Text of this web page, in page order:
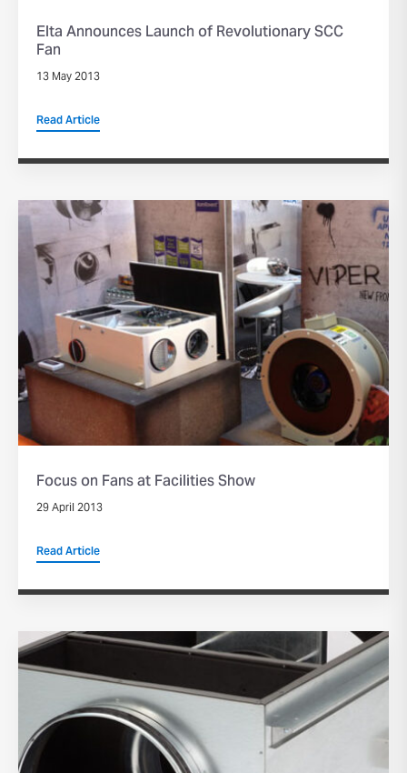
Elta Announces Launch of Revolutionary SCC
Fan
13 May 2013
Read Article
Focus on Fans at Facilities Show
29 April 2013
Read Article